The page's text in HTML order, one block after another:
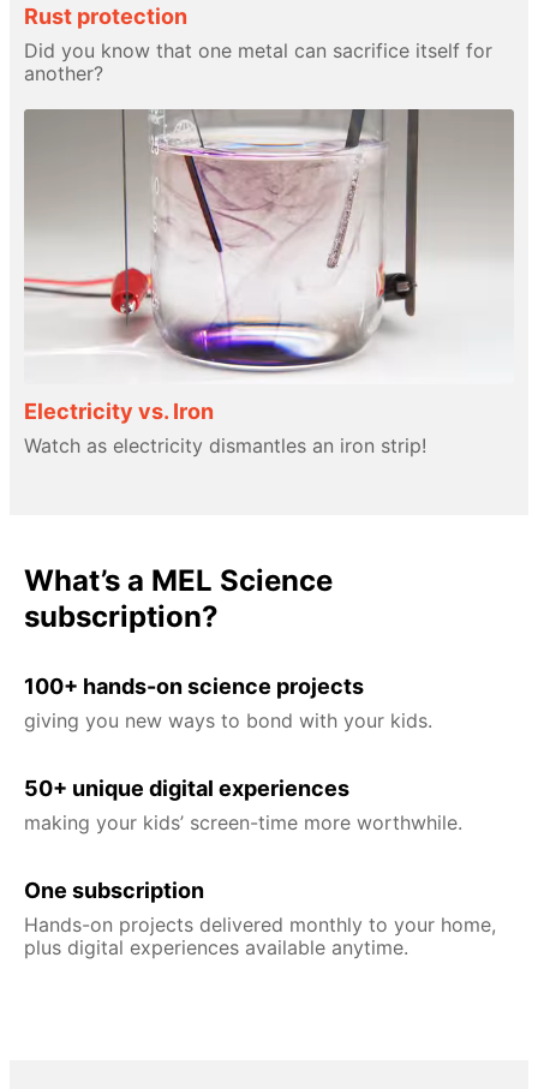
Rust protection
Did you know that one metal can sacrifice itself for
another?
Electricity vs. Iron
Watch as electricity dismantles an iron strip!
What’s a MEL Science
subscription?
100+ hands-on science projects
giving you new ways to bond with your kids.
50+ unique digital experiences
making your kids’ screen-time more worthwhile.
One subscription
Hands-on projects delivered monthly to your home,
plus digital experiences available anytime.